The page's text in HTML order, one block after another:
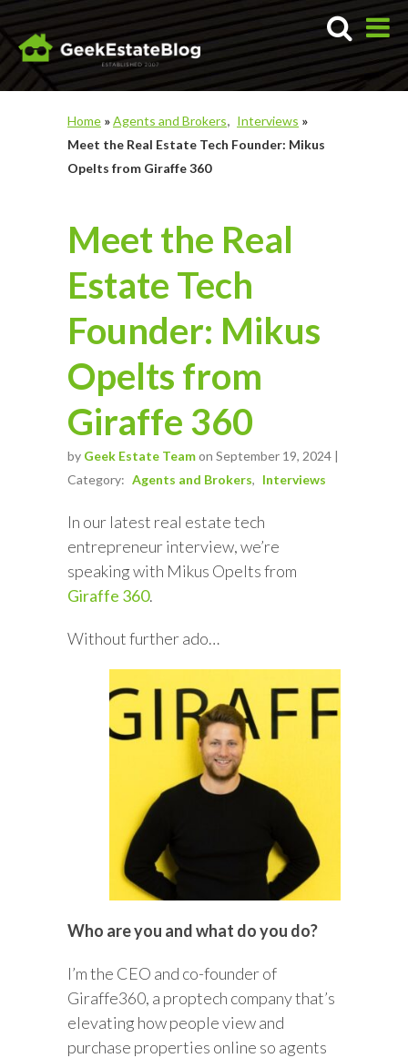
Home »Agents and Brokers Interviews »
Meet the Real Estate Tech Founder: Mikus
Opelts from Giraffe 360
Meet the Real
Estate Tech
Founder: Mikus
Opelts from
Giraffe 360
by Geek Estate Teamon September 19, 2024 |
Category: Agents and Brokers Interviews
In our latest real estate tech
entrepreneur interview, we’re
speaking with Mikus Opelts from
Giraffe 360.
Without further ado…
Who are you and what do you do?
I’m the CEO and co-founder of
Giraffe360, a proptech company that’s
elevating how people view and
purchase properties online so agents